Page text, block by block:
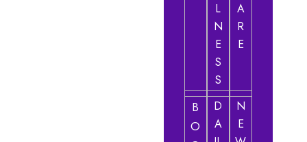
L
N
E
S
S
A
R
E
B
O
D
A
N
E